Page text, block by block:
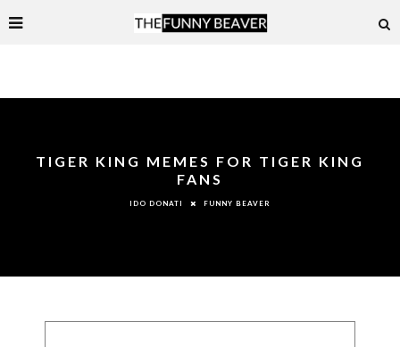
TIGER KING MEMES FOR TIGER KING
FANS
IDO DONATI FUNNY BEAVER